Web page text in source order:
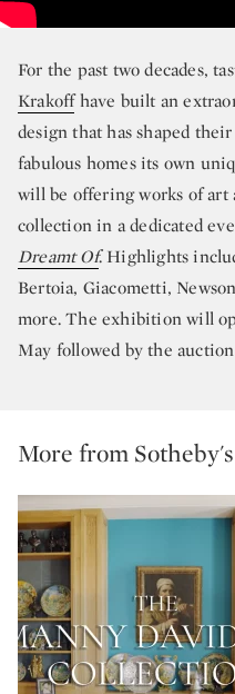
For the past two decades,
Krakoffhave built an
design that has shaped
fabulous homes its own
will be offering works of art
collection in a dedicated
Dreamt Of. Highlights
Bertoia, Giacometti,
more. The exhibition will
May followed by the
More from Sotheby's